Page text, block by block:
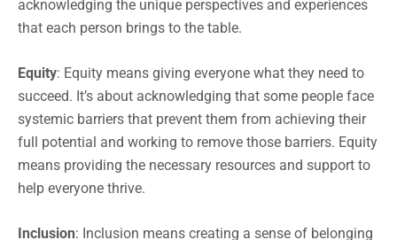
acknowledging the unique perspectives and experiences
that each person brings to the table.
Equity: Equity means giving everyone what they need to
succeed. It’s about acknowledging that some people face
systemic barriers that prevent them from achieving their
full potential and working to remove those barriers. Equity
means providing the necessary resources and support to
help everyone thrive.
Inclusion: Inclusion means creating a sense of belonging